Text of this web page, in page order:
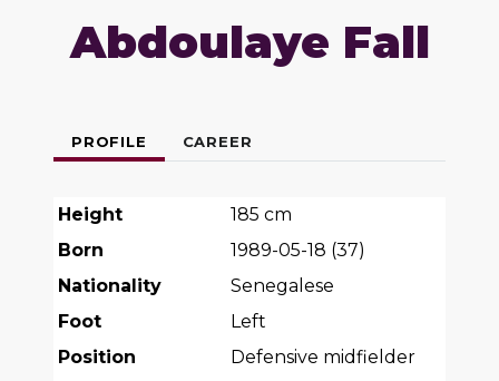
Abdoulaye Fall
PROFILE CAREER
Height 185 cm
Born
1989-05-18 (37)
Nationality
Senegalese
Foot
Left
Position
Defensive midfielder